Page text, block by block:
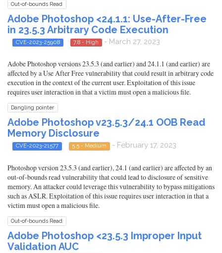
Out-of-bounds Read
Adobe Photoshop <24.1.1: Use-After-Free
in 23.5.3 Arbitrary Code Execution
CVE-2023-25908 7.8 - High - March 27, 2023
Adobe Photoshop versions 23.5.3 (and earlier) and 24.1.1 (and earlier) are
affected by a Use After Free vulnerability that could result in arbitrary code
execution in the context of the current user. Exploitation of this issue
requires user interaction in that a victim must open a malicious file.
Dangling pointer
Adobe Photoshop v23.5.3/24.1 OOB Read
Memory Disclosure
CVE-2023-21577 5.5 - Medium - February 17, 2023
Photoshop version 23.5.3 (and earlier), 24.1 (and earlier) are affected by an
out-of-bounds read vulnerability that could lead to disclosure of sensitive
memory. An attacker could leverage this vulnerability to bypass mitigations
such as ASLR. Exploitation of this issue requires user interaction in that a
victim must open a malicious file.
Out-of-bounds Read
Adobe Photoshop <23.5.3 Improper Input
Validation AUC